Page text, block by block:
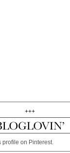
+++
on Pinterest.